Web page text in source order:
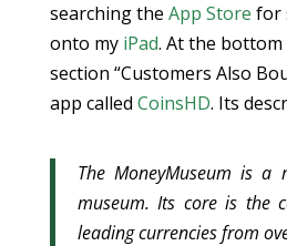
searching the App Store for
onto my iPad. At the
section “Customers Also
app called CoinsHD. Its
The MoneyMuseum is a
museum. Its core is the
leading currencies from